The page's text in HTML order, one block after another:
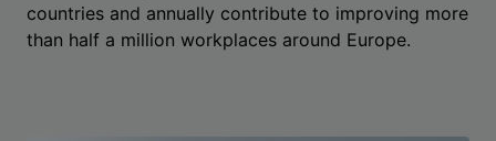
countries and annually contribute to improving more
than half a million workplaces around Europe.